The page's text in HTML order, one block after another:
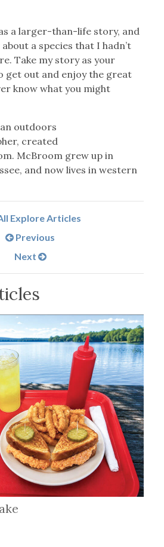
a larger-than-life story, and
a species that I hadn’t
Take my story as your
get out and enjoy the great
know what you might
outdoors
created
McBroom grew up in
and now lives in western
Explore Articles
Previous
Next